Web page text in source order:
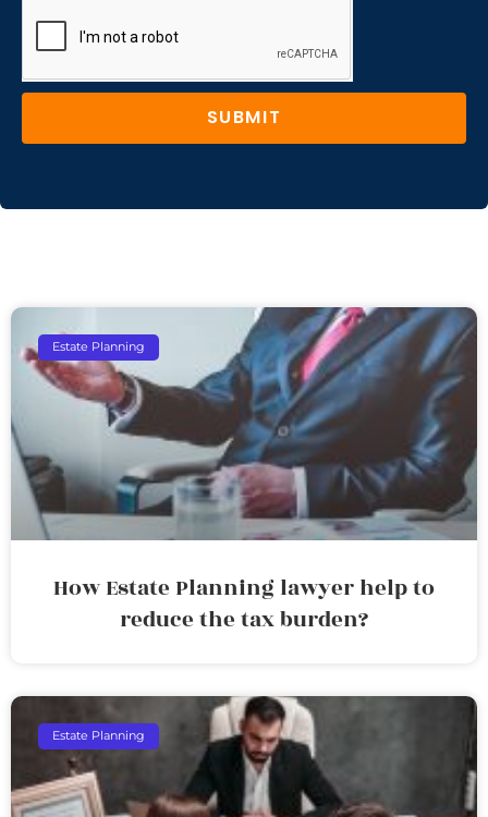
SUBMIT
Estate Planning
How Estate Planning lawyer help to
reduce the tax burden?
Estate Planning